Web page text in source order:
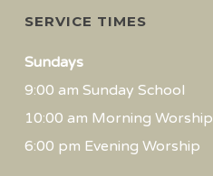
SERVICE TIMES
Sundays
9:00 am Sunday School
10:00 am Morning Worship
6:00 pm Evening Worship